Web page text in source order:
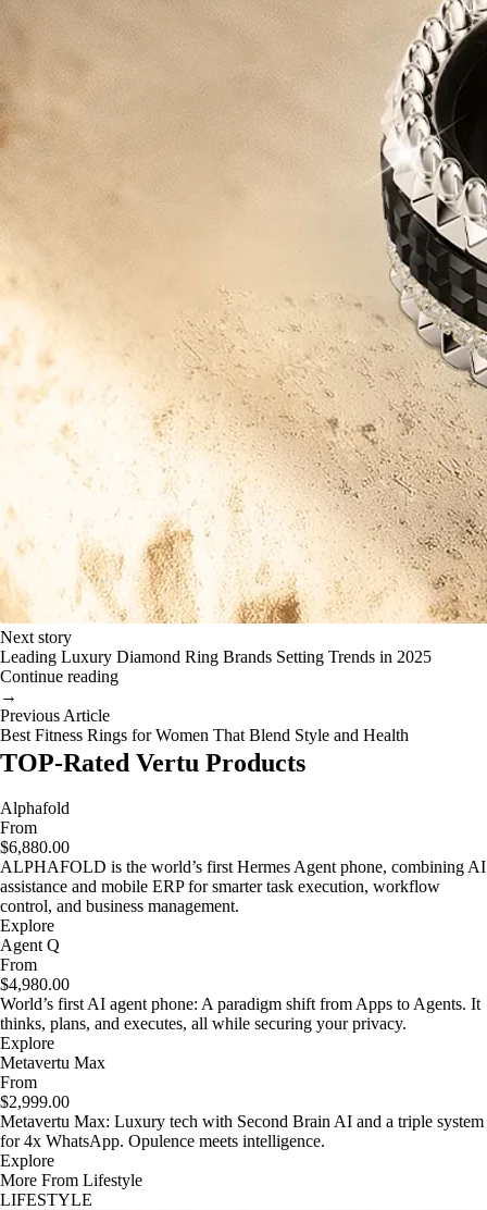
Next story
Leading Luxury Diamond Ring Brands Setting Trends in 2025
Continue reading
→
Previous Article
Best Fitness Rings for Women That Blend Style and Health
TOP-Rated Vertu Products
Alphafold
From
$6,880.00
ALPHAFOLD is the world’s first Hermes Agent phone, combining AI
assistance and mobile ERP for smarter task execution, workflow
control, and business management.
Explore
Agent Q
From
$4,980.00
World’s first AI agent phone: A paradigm shift from Apps to Agents. It
thinks, plans, and executes, all while securing your privacy.
Explore
Metavertu Max
From
$2,999.00
Metavertu Max: Luxury tech with Second Brain AI and a triple system
for 4x WhatsApp. Opulence meets intelligence.
Explore
More From Lifestyle
LIFESTYLE